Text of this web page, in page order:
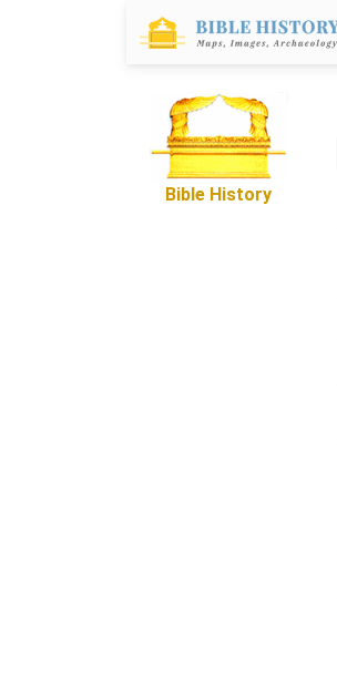
Bible History